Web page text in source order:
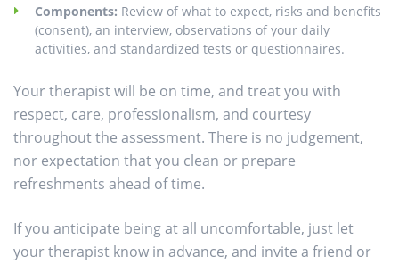
Components: Review of what to expect, risks and benefits
(consent), an interview, observations of your daily
activities, and standardized tests or questionnaires.
Your therapist will be on time, and treat you with
respect, care, professionalism, and courtesy
throughout the assessment. There is no judgement,
nor expectation that you clean or prepare
refreshments ahead of time.
If you anticipate being at all uncomfortable, just let
your therapist know in advance, and invite a friend or